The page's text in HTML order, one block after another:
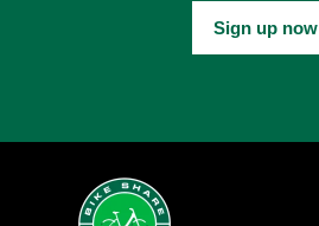
Sign up now